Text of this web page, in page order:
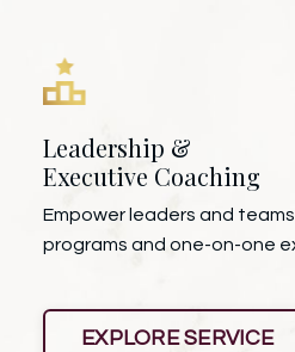
Leadership &
Executive Coaching
Empower leaders and
programs and one-on-one
EXPLORE SERVICE